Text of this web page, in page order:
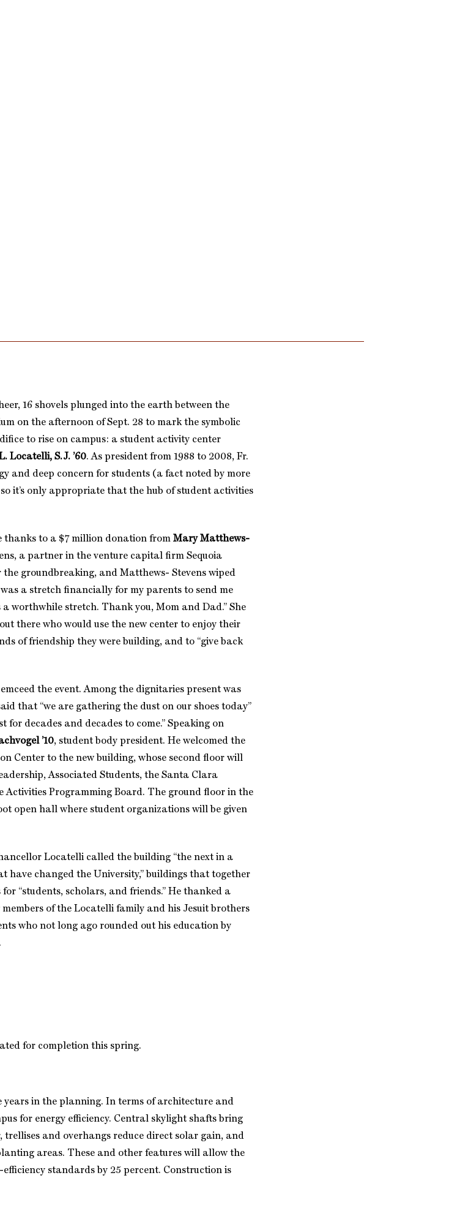
16 shovels plunged into the earth between the
on the afternoon of Sept. 28 to mark the symbolic
to rise on campus: a student activity center
Locatelli, S.J. ’60. As president from 1988 to 2008, Fr.
and deep concern for students (a fact noted by more
it’s only appropriate that the hub of student activities
thanks to a $7 million donation fromMary Matthews-
a partner in the venture capital firm Sequoia
groundbreaking, and Matthews- Stevens wiped
a stretch financially for my parents to send me
a worthwhile stretch. Thank you, Mom and Dad.” She
there who would use the new center to enjoy their
of friendship they were building, and to “give back
the event. Among the dignitaries present was
that “we are gathering the dust on our shoes today”
decades and decades to come.” Speaking on
’10, student body president. He welcomed the
Center to the new building, whose second floor will
Associated Students, the Santa Clara
Activities Programming Board. The ground floor in the
open hall where student organizations will be given
Locatelli called the building “the next in a
have changed the University,” buildings that together
“students, scholars, and friends.” He thanked a
of the Locatelli family and his Jesuit brothers
who not long ago rounded out his education by
for completion this spring.
years in the planning. In terms of architecture and
for energy efficiency. Central skylight shafts bring
and overhangs reduce direct solar gain, and
areas. These and other features will allow the
standards by 25 percent. Construction is